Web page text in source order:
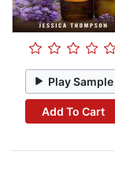
Play Sample
Add To Cart